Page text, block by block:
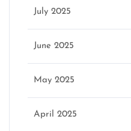
July 2025
June 2025
May 2025
April 2025